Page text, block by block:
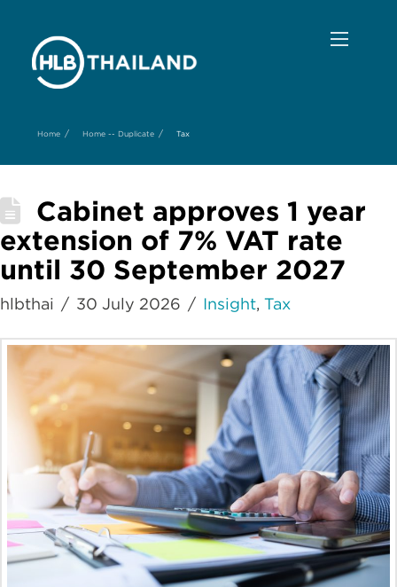
Home / Home -- Duplicate / Tax
Cabinet approves 1 year
extension of 7% VAT rate
until 30 September 2027
hlbthai 30 July 2026 Insight,Tax